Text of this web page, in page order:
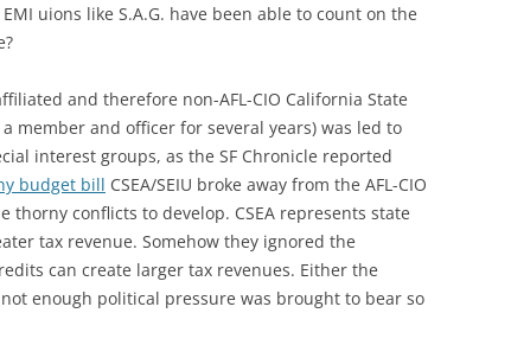
uions like S.A.G. have been able to count on the
and therefore non-AFL-CIO California State
member and officer for several years) was led to
interest groups, as the SF Chronicle reported
budget bill CSEA/SEIU broke away from the AFL-CIO
thorny conflicts to develop. CSEA represents state
tax revenue. Somehow they ignored the
can create larger tax revenues. Either the
enough political pressure was brought to bear so